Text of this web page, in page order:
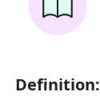
Definition: